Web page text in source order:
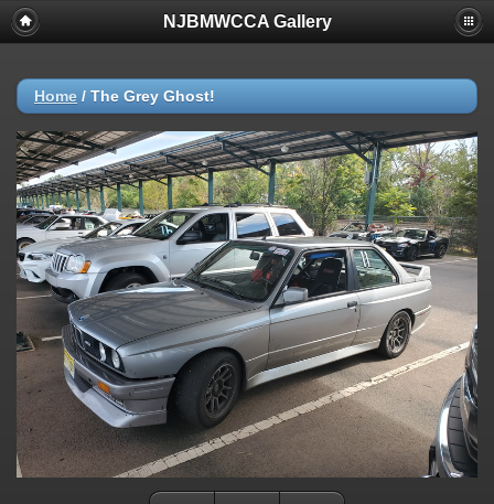
NJBMWCCA Gallery
Home / The Grey Ghost!